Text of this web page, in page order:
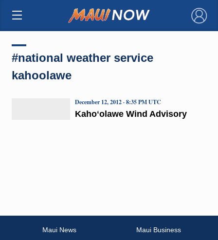
×
#national weather service
kahoolawe
Kahoʻolawe Wind Advisory
December 12, 2012 · 8:35 PM UTC
Maui News
Maui Business